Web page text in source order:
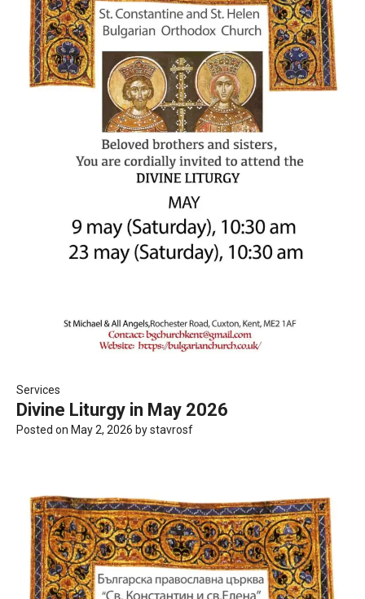
Services
Divine Liturgy in May 2026
Posted on May 2, 2026 bystavrosf